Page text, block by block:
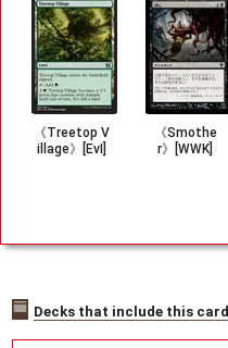
《Treetop V
illage》[EvI]
《Smothe
r》[WWK]
Decks that include this card